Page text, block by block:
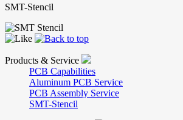
SMT-Stencil
Products & Service
PCB Capabilities
Aluminum PCB Service
PCB Assembly Service
SMT-Stencil